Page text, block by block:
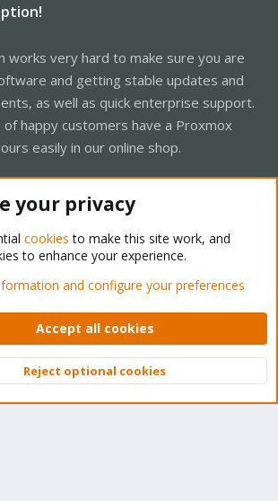
works very hard to make sure you are
and getting stable updates and
as well as quick enterprise support.
happy customers have a Proxmox
easily in our online shop.
Support Forum - Light Mode
rules Privacy policy Help Home
XenForo © 2010-2026 XenForo Ltd.
Top
your privacy
cookies to make this site work, and
to enhance your experience.
and configure your preferences
Accept all cookies
Reject optional cookies